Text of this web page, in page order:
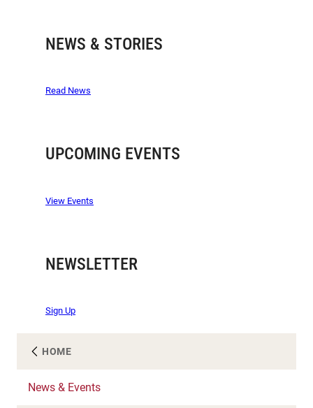
HOME
News & Events
NEWS & STORIES
Read News
UPCOMING EVENTS
View Events
NEWSLETTER
Sign Up